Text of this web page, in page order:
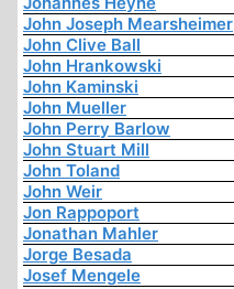
John Joseph Mearsheimer
John Clive Ball
John Hrankowski
John Kaminski
John Mueller
John Perry Barlow
John Stuart Mill
John Toland
John Weir
Jon Rappoport
Jonathan Mahler
Jorge Besada
Josef Mengele